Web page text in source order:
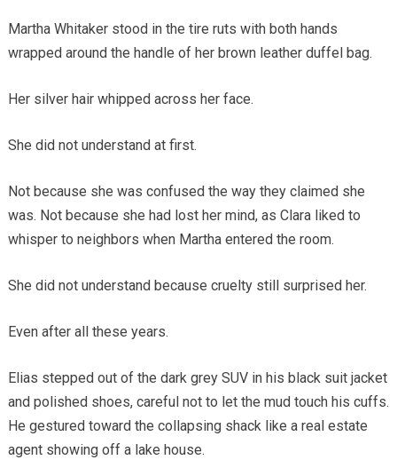
Martha Whitaker stood in the tire ruts with both hands
wrapped around the handle of her brown leather duffel bag.
Her silver hair whipped across her face.
She did not understand at first.
Not because she was confused the way they claimed she
was. Not because she had lost her mind, as Clara liked to
whisper to neighbors when Martha entered the room.
She did not understand because cruelty still surprised her.
Even after all these years.
Elias stepped out of the dark grey SUV in his black suit jacket
and polished shoes, careful not to let the mud touch his cuffs.
He gestured toward the collapsing shack like a real estate
agent showing off a lake house.